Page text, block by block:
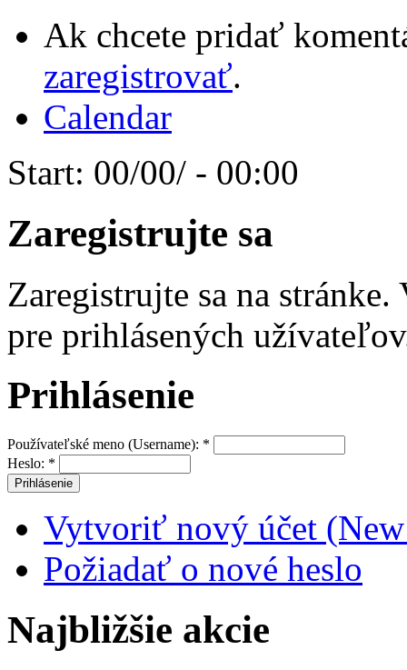
Ak chcete pridať
zaregistrovať.
Calendar
Start: 00/00/ - 00:00
Zaregistrujte sa
Zaregistrujte sa na
pre prihlásených
Prihlásenie
Používateľské meno (Username): *
Heslo: *
Vytvoriť nový účet
Požiadať o nové heslo
Najbližšie akcie